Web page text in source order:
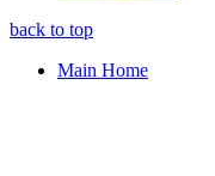
back to top
Main Home